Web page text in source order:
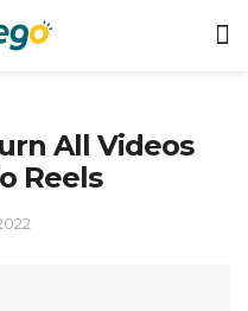
All Videos
Reels